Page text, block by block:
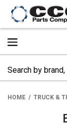
HOME TRUCK &